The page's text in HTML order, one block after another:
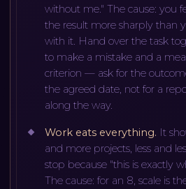
without me." The cause: you
the result more sharply than
with it. Hand over the task
to make a mistake and a
criterion — ask for the
the agreed date, not for a
along the way.
Work eats everything. It
and more projects, less and
stop because "this is exactly
The cause: for an 8, scale is